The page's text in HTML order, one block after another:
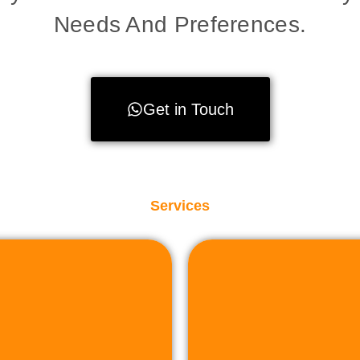
Needs And Preferences.
Get in Touch
Services
sell industrial
assistance to property or land,
to